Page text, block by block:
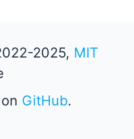
2025, MIT
GitHub.